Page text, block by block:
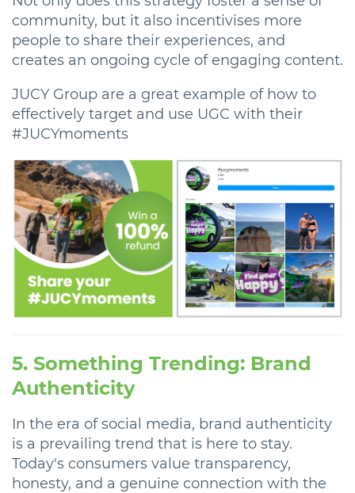
community, but it also incentivises more
people to share their experiences, and
creates an ongoing cycle of engaging content.
JUCY Group are a great example of how to
effectively target and use UGC with their
#JUCYmoments
5. Something Trending: Brand
Authenticity
In the era of social media, brand authenticity
is a prevailing trend that is here to stay.
Today's consumers value transparency,
honesty, and a genuine connection with the